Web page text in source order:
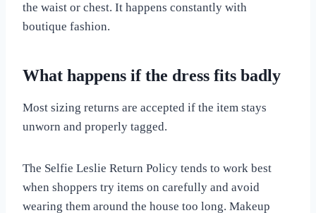
the waist or chest. It happens constantly with
boutique fashion.
What happens if the dress fits badly
Most sizing returns are accepted if the item stays
unworn and properly tagged.
The Selfie Leslie Return Policy tends to work best
when shoppers try items on carefully and avoid
wearing them around the house too long. Makeup